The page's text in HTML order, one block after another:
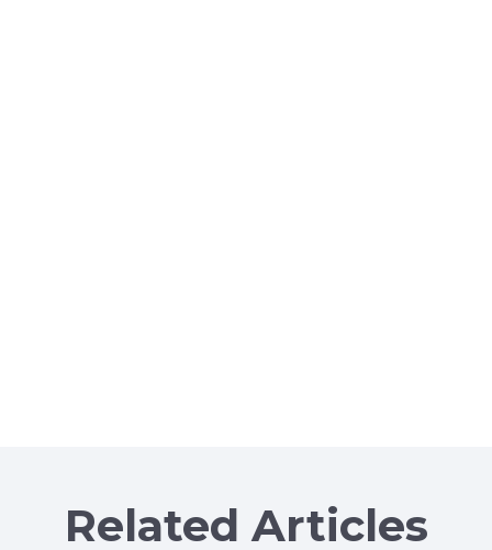
Related Articles